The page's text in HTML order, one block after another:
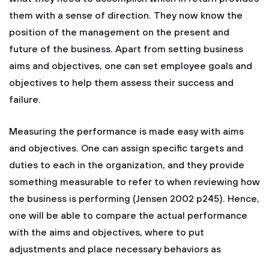
them with a sense of direction. They now know the
position of the management on the present and
future of the business. Apart from setting business
aims and objectives, one can set employee goals and
objectives to help them assess their success and
failure.
Measuring the performance is made easy with aims
and objectives. One can assign specific targets and
duties to each in the organization, and they provide
something measurable to refer to when reviewing how
the business is performing (Jensen 2002 p245). Hence,
one will be able to compare the actual performance
with the aims and objectives, where to put
adjustments and place necessary behaviors as